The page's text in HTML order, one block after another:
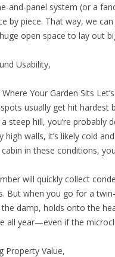
and-panel system (or a
by piece. That way, we
open space to lay out
Usability,
Your Garden Sits
usually get hit hardest
steep hill, you’re probably
high walls, it’s likely cold
cabin in these conditions,
will quickly collect
But when you go for a
damp, holds onto the
all year—even if the
Property Value,